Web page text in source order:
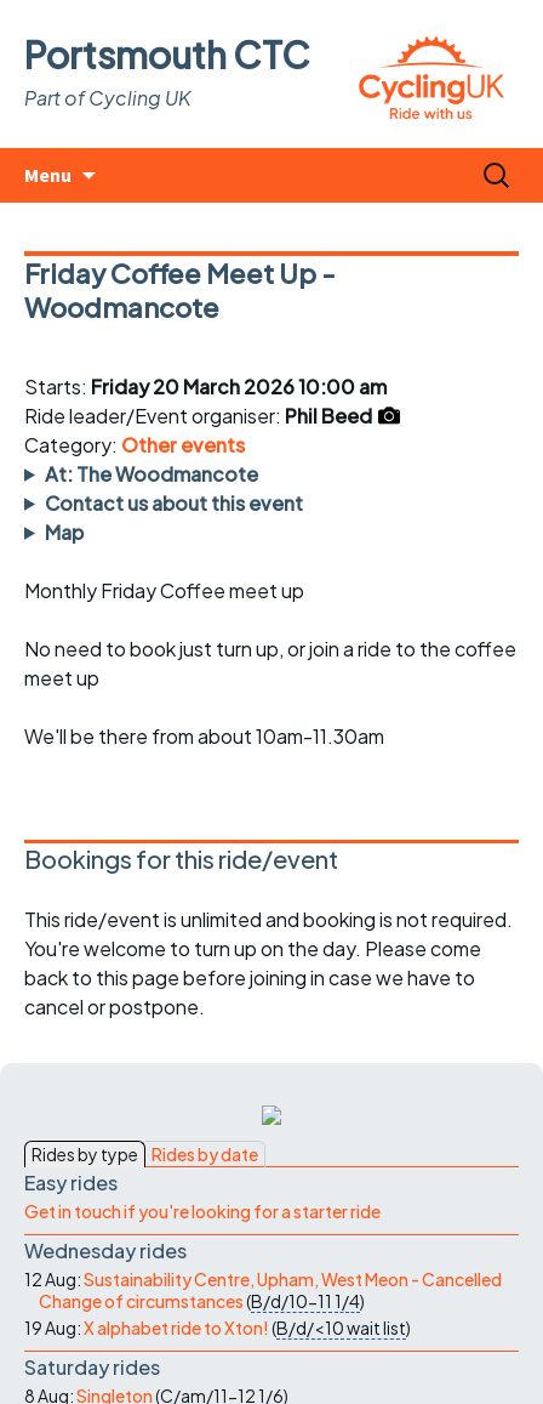
Portsmouth CTC
Part of Cycling UK
Menu
Search
for:
Friday Coffee Meet Up -
Woodmancote
Starts: Friday 20 March 2026 10:00 am
Ride leader/Event organiser: Phil Beed
Category: Other events
At: The Woodmancote
Contact us about this event
Map
Monthly Friday Coffee meet up
No need to book just turn up, or join a ride to the coffee
meet up
We'll be there from about 10am-11.30am
Bookings for this ride/event
This ride/event is unlimited and booking is not required.
You're welcome to turn up on the day. Please come
back to this page before joining in case we have to
cancel or postpone.
Rides by type Rides by date
Easy rides
Get in touch if you're looking for a starter ride
Wednesday rides
12 Aug:Sustainability Centre, Upham, West Meon - Cancelled
Change of circumstances(B/d/10-11 1/4)
19 Aug:X alphabet ride to Xton! (B/d/<10wait list)
Saturday rides
8 Aug:Singleton(C/am/11-121/6)